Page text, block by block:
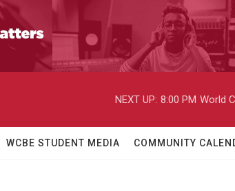
NEXT UP: 8:00 PM World
WCBE STUDENT MEDIA COMMUNITY